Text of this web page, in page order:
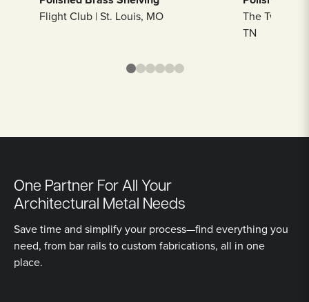
Flight Club | St. Louis, MO
The Twelve
TN
One Partner For All Your
Architectural Metal Needs
Save time and simplify your process—find everything you
need, from bar rails to custom fabrications, all in one
place.